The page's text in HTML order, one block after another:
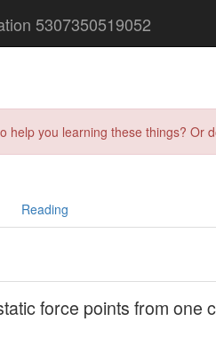
5307350519052
help you learning these things?
Reading